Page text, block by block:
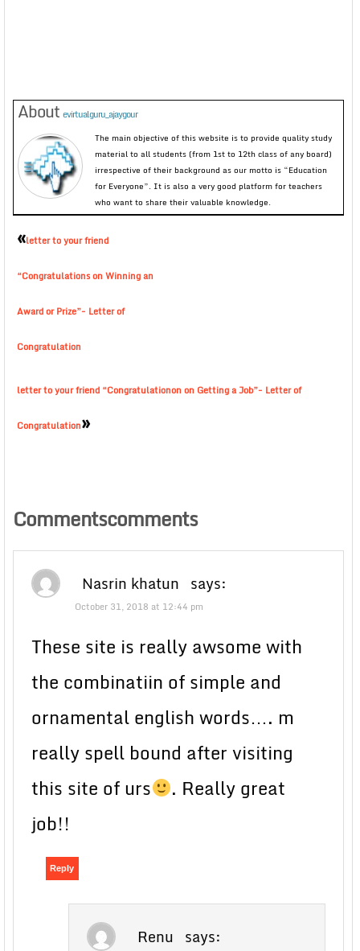
About evirtualguru_ajaygour
The main objective of this website is to provide quality study
material to all students (from 1st to 12th class of any board)
irrespective of their background as our motto is “Education
for Everyone”. It is also a very good platform for teachers
who want to share their valuable knowledge.
«letter to your friend
“Congratulations on Winning an
Award or Prize”- Letter of
Congratulation
letter to your friend “Congratulationon on Getting a Job”- Letter of
Congratulation»
Commentscomments
Nasrin khatun says:
October 31, 2018 at 12:44 pm
These site is really awsome with
the combinatiin of simple and
ornamental english words…. m
really spell bound after visiting
this site of urs
. Really great
job!!
Reply
Renu says: